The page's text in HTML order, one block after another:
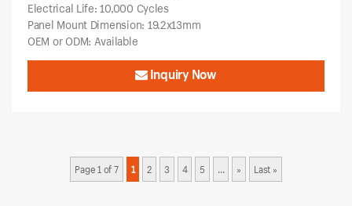
Electrical Life: 10,000 Cycles
Panel Mount Dimension: 19.2x13mm
OEM or ODM: Available
Inquiry Now
Page 1 of 7 1 2 3 4 5 ... » Last »